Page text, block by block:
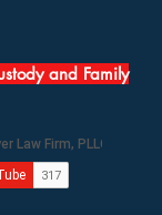
and Family